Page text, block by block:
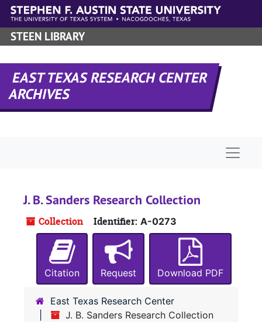
Skip to main content
STEEN LIBRARY
EAST TEXAS RESEARCH CENTER
ARCHIVES
J. B. Sanders Research Collection
Collection Identifier: A-0273
Citation Request Download PDF
East Texas Research Center
J. B. Sanders Research Collection